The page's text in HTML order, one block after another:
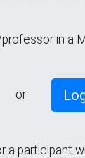
in a
a participant